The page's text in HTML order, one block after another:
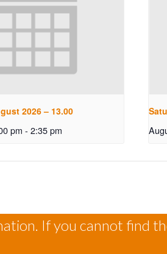
2026 – 13.00
pm - 2:35 pm
If you cannot find